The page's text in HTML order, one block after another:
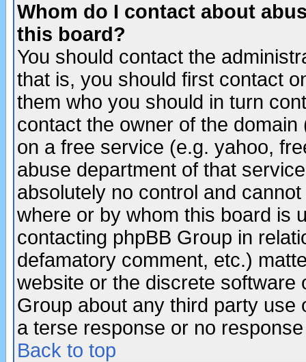
Whom do I contact about
this board?
You should contact the
that is, you should first contact
them who you should in turn
contact the owner of the
on a free service (e.g. yahoo,
abuse department of that
absolutely no control and
where or by whom this board is
contacting phpBB Group in
defamatory comment, etc.)
website or the discrete software
Group about any third party
a terse response or no
Back to top